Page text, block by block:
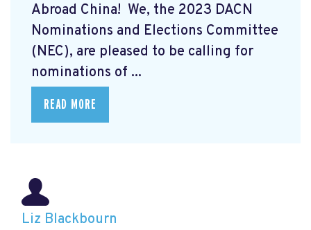
Abroad China! We, the 2023 DACN
Nominations and Elections Committee
(NEC), are pleased to be calling for
nominations of ...
READ MORE
Liz Blackbourn